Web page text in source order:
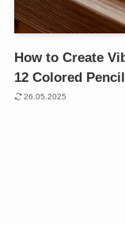
How to Create
12 Colored
26.05.2025